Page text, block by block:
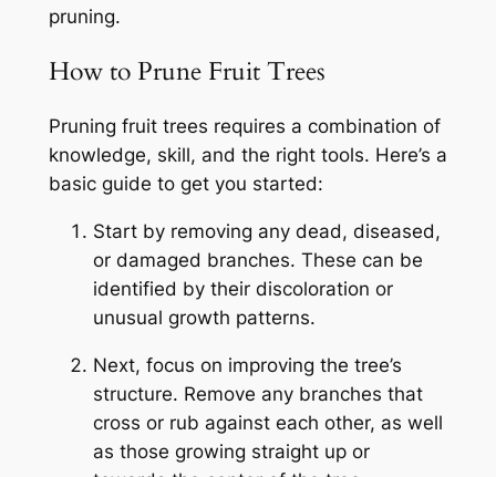
pruning.
How to Prune Fruit Trees
Pruning fruit trees requires a combination of
knowledge, skill, and the right tools. Here’s a
basic guide to get you started:
Start by removing any dead, diseased,
or damaged branches. These can be
identified by their discoloration or
unusual growth patterns.
Next, focus on improving the tree’s
structure. Remove any branches that
cross or rub against each other, as well
as those growing straight up or